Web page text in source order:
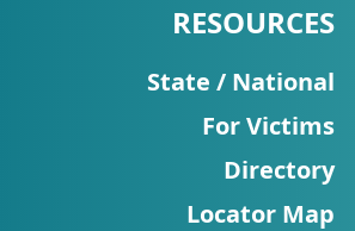
Research
Briefs!
Talks/Webinars
RESOURCES
State / National
For Victims
Directory
Locator Map